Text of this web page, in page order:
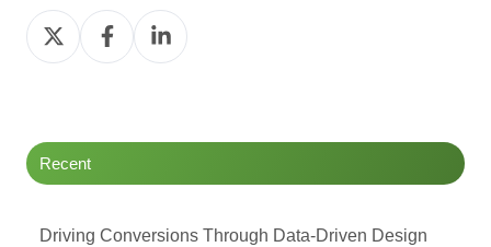
Share
on
Share
on
Share
on
Recent
Driving Conversions Through Data-Driven Design